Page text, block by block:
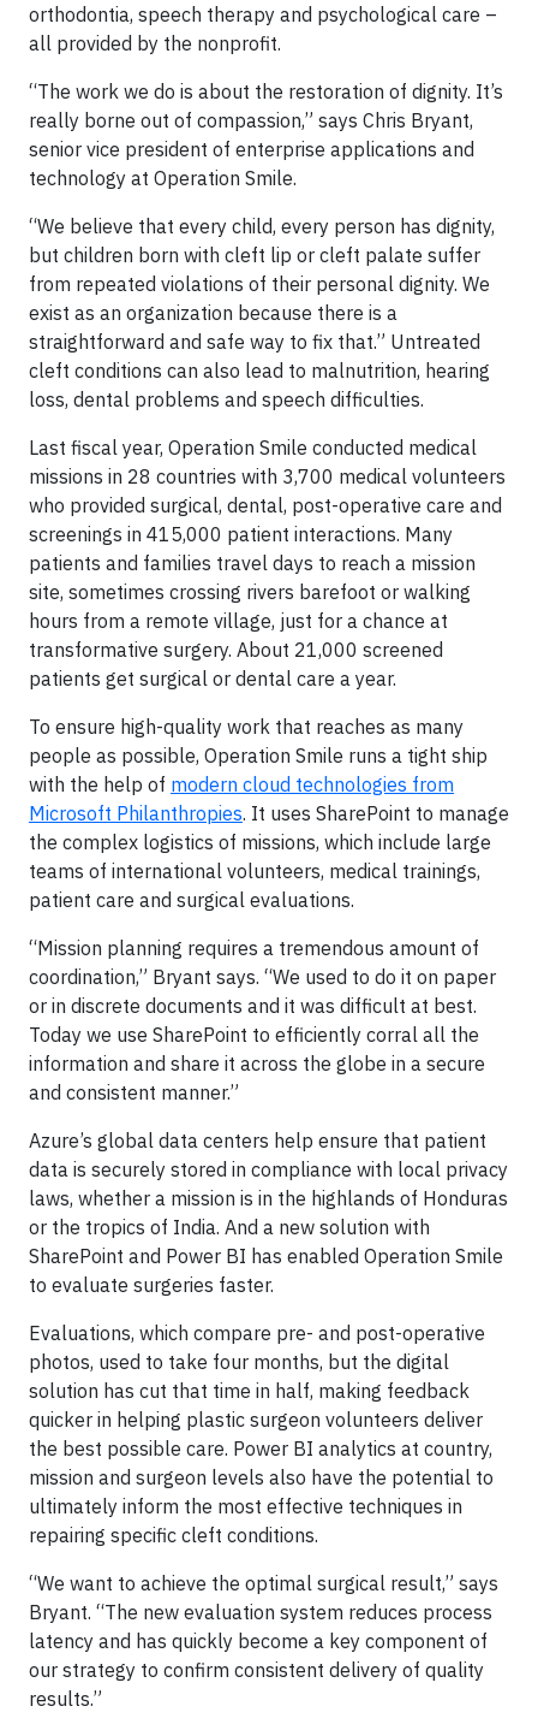
orthodontia, speech therapy and psychological care –
all provided by the nonprofit.
“The work we do is about the restoration of dignity. It’s
really borne out of compassion,” says Chris Bryant,
senior vice president of enterprise applications and
technology at Operation Smile.
“We believe that every child, every person has dignity,
but children born with cleft lip or cleft palate suffer
from repeated violations of their personal dignity. We
exist as an organization because there is a
straightforward and safe way to fix that.” Untreated
cleft conditions can also lead to malnutrition, hearing
loss, dental problems and speech difficulties.
Last fiscal year, Operation Smile conducted medical
missions in 28 countries with 3,700 medical volunteers
who provided surgical, dental, post-operative care and
screenings in 415,000 patient interactions. Many
patients and families travel days to reach a mission
site, sometimes crossing rivers barefoot or walking
hours from a remote village, just for a chance at
transformative surgery. About 21,000 screened
patients get surgical or dental care a year.
To ensure high-quality work that reaches as many
people as possible, Operation Smile runs a tight ship
with the help of modern cloud technologies from
Microsoft Philanthropies. It uses SharePoint to manage
the complex logistics of missions, which include large
teams of international volunteers, medical trainings,
patient care and surgical evaluations.
“Mission planning requires a tremendous amount of
coordination,” Bryant says. “We used to do it on paper
or in discrete documents and it was difficult at best.
Today we use SharePoint to efficiently corral all the
information and share it across the globe in a secure
and consistent manner.”
Azure’s global data centers help ensure that patient
data is securely stored in compliance with local privacy
laws, whether a mission is in the highlands of Honduras
or the tropics of India. And a new solution with
SharePoint and Power BI has enabled Operation Smile
to evaluate surgeries faster.
Evaluations, which compare pre- and post-operative
photos, used to take four months, but the digital
solution has cut that time in half, making feedback
quicker in helping plastic surgeon volunteers deliver
the best possible care. Power BI analytics at country,
mission and surgeon levels also have the potential to
ultimately inform the most effective techniques in
repairing specific cleft conditions.
“We want to achieve the optimal surgical result,” says
Bryant. “The new evaluation system reduces process
latency and has quickly become a key component of
our strategy to confirm consistent delivery of quality
results.”